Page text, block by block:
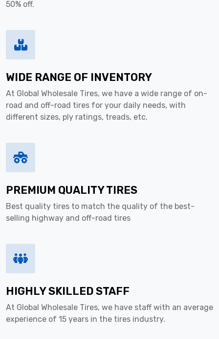
50% off.
WIDE RANGE OF INVENTORY
At Global Wholesale Tires, we have a wide range of on-
road and off-road tires for your daily needs, with
different sizes, ply ratings, treads, etc.
PREMIUM QUALITY TIRES
Best quality tires to match the quality of the best-
selling highway and off-road tires
HIGHLY SKILLED STAFF
At Global Wholesale Tires, we have staff with an average
experience of 15 years in the tires industry.